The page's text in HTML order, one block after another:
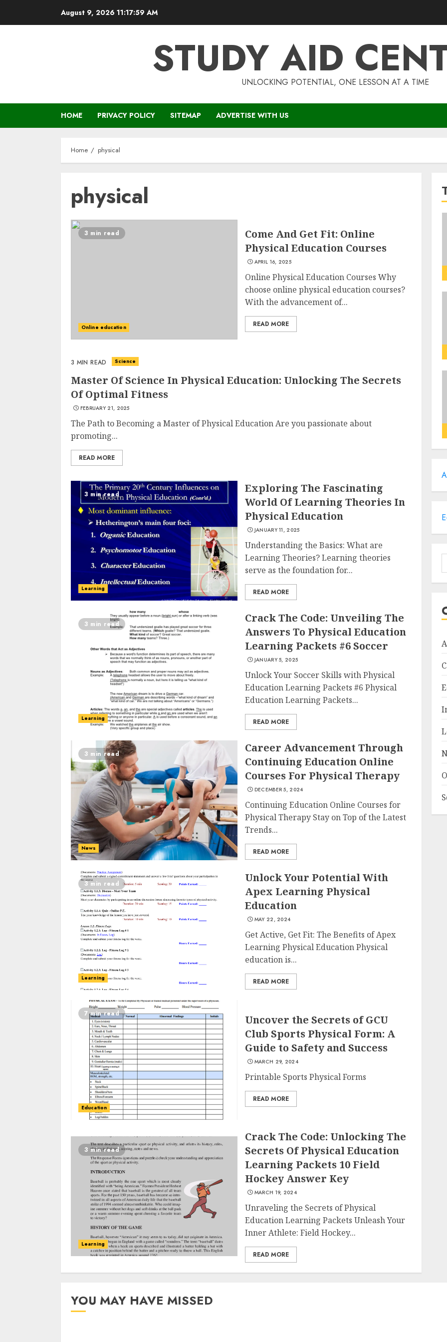
August 9, 2026 11:18:00 AM
STUDY AID
UNLOCKING POTENTIAL, ONE LESSON AT A TIME
HOME PRIVACY POLICY SITEMAP ADVERTISE WITH US
Home physical
physical
3 min read
Online education
Come And Get Fit: Online
Physical Education Courses
APRIL 16, 2025
Online Physical Education Courses Why
choose online physical education courses?
With the advancement of...
READ MORE
3 MIN READ Science
Master Of Science In Physical Education: Unlocking The Secrets
Of Optimal Fitness
FEBRUARY 21, 2025
The Path to Becoming a Master of Physical Education Are you passionate about
promoting...
READ MORE
3 min read
Learning
Exploring The Fascinating
World Of Learning Theories In
Physical Education
JANUARY 11, 2025
Understanding the Basics: What are
Learning Theories? Learning theories
serve as the foundation for...
READ MORE
3 min read
Learning
Crack The Code: Unveiling The
Answers To Physical Education
Learning Packets #6 Soccer
JANUARY 5, 2025
Unlock Your Soccer Skills with Physical
Education Learning Packets #6 Physical
Education Learning Packets...
READ MORE
3 min read
News
Career Advancement Through
Continuing Education Online
Courses For Physical Therapy
DECEMBER 5, 2024
Continuing Education Online Courses for
Physical Therapy Stay on Top of the Latest
Trends...
READ MORE
3 min read
Learning
Unlock Your Potential With
Apex Learning Physical
Education
MAY 22, 2024
Get Active, Get Fit: The Benefits of Apex
Learning Physical Education Physical
education is...
READ MORE
7 min read
Education
Uncover the Secrets of GCU
Club Sports Physical Form: A
Guide to Safety and Success
MARCH 29, 2024
Printable Sports Physical Forms
READ MORE
3 min read
Learning
Crack The Code: Unlocking The
Secrets Of Physical Education
Learning Packets 10 Field
Hockey Answer Key
MARCH 19, 2024
Unraveling the Secrets of Physical
Education Learning Packets Unleash Your
Inner Athlete: Field Hockey...
READ MORE
YOU MAY HAVE MISSED